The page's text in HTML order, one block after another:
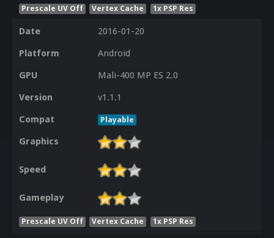
Prescale UV Off Vertex Cache 1x PSP Res
Date
2016-01-20
Platform
Android
GPU
Mali-400 MP ES 2.0
Version
v1.1.1
Compat
Playable
Graphics
Speed
Gameplay
Prescale UV Off Vertex Cache 1x PSP Res